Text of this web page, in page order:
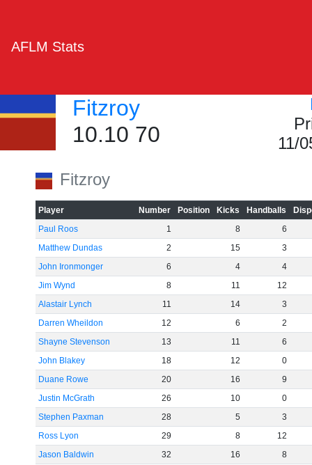
AFLM Stats
Fitzroy
10.10 70
11/
Fitzroy
Player Number Position Kicks Handballs
Paul Roos
1 8
6
Matthew Dundas
2 15
3
John Ironmonger
6 4
4
Jim Wynd
8 11
12
Alastair Lynch
11 14
3
Darren Wheildon
12 6
2
Shayne Stevenson
13 11
6
John Blakey
18 12
0
Duane Rowe
20 16
9
Justin McGrath
26 10
0
Stephen Paxman
28 5
3
Ross Lyon
29 8
12
Jason Baldwin
32 16
8